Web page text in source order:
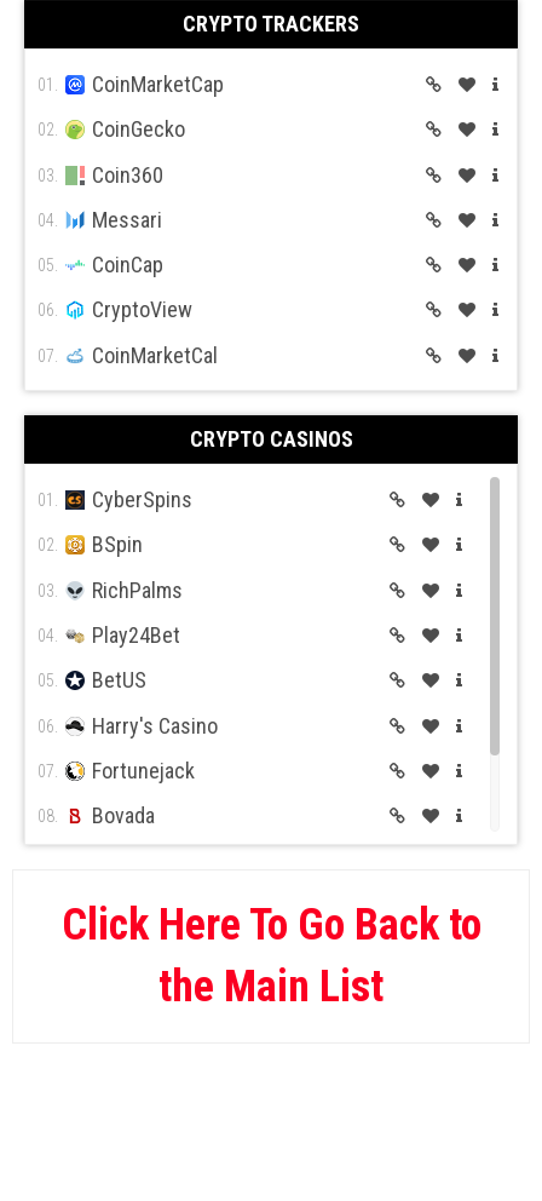
11. BitFlyer
12. Bitso
13. BiBox
CRYPTO TRACKERS
01. CoinMarketCap
02. CoinGecko
03. Coin360
04. Messari
05. CoinCap
06. CryptoView
07. CoinMarketCal
CRYPTO CASINOS
01. CyberSpins
02. BSpin
03. RichPalms
04. Play24Bet
05. BetUS
06. Harry's Casino
07. Fortunejack
08. Bovada
Wild Casino
Click Here To Go Back to
the Main List